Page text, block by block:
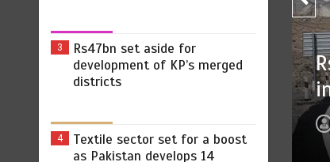
3
Rs47bn set aside for
development of KP’s merged
districts
4
Textile sector set for a boost
as Pakistan develops 14
spent to develop CPEC road
in Balochistan
August 7, 2026